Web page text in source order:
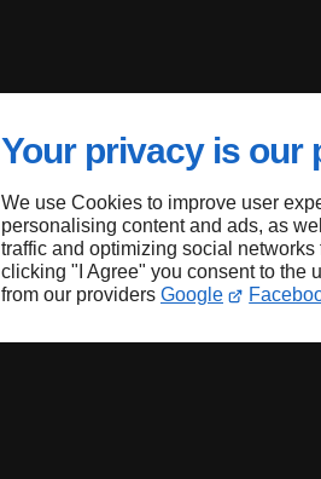
Your privacy is our
We use Cookies to improve user
personalising content and ads, as
traffic and optimizing social
clicking "I Agree" you consent to the
from our providers Google